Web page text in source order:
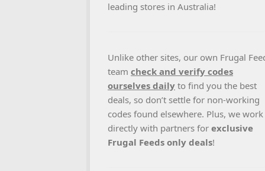
leading stores in Australia!
Unlike other sites, our own Frugal
team check and verify codes
ourselves daily to find you the best
deals, so don’t settle for non-working
codes found elsewhere. Plus, we work
directly with partners for exclusive
Frugal Feeds only deals!